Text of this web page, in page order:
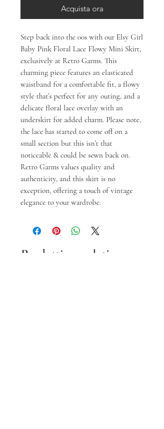
Acquista ora
Step back into the 00s with our Elsy Girl
Baby Pink Floral Lace Flowy Mini Skirt,
exclusively at Retro Garms. This
charming piece features an elasticated
waistband for a comfortable fit, a flowy
style that’s perfect for any outing, and a
delicate floral lace overlay with an
underskirt for added charm. Please note,
the lace has started to come off on a
small section but this isn’t that
noticeable & could be sewn back on.
Retro Garms values quality and
authenticity, and this skirt is no
exception, offering a touch of vintage
elegance to your wardrobe.
Prodotti correlati